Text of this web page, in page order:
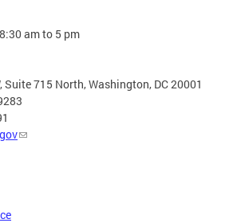
am to 5 pm
Suite 715 North, Washington, DC 20001